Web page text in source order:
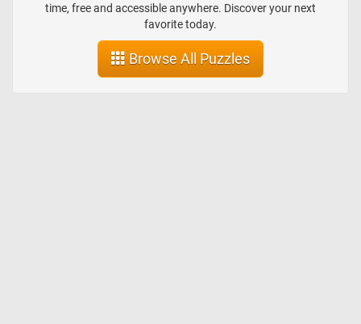
time, free and accessible anywhere. Discover your next
favorite today.
Browse All Puzzles